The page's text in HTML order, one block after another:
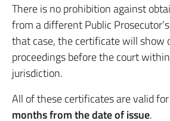
There is no prohibition against
from a different Public
that case, the certificate will show
proceedings before the court
jurisdiction.
All of these certificates are valid
months from the date of issue.